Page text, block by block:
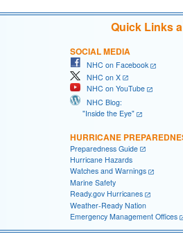
Quick Links
SOCIAL MEDIA
NHC on Facebook
NHC on X
NHC on YouTube
NHC Blog:
"Inside the Eye"
HURRICANE
Preparedness Guide
Hurricane Hazards
Watches and Warnings
Marine Safety
Ready.gov Hurricanes
Weather-Ready Nation
Emergency Management Offices